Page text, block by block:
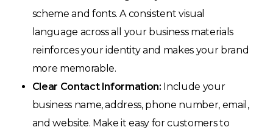
scheme and fonts. A consistent visual
language across all your business materials
reinforces your identity and makes your brand
more memorable.
Clear Contact Information: Include your
business name, address, phone number, email,
and website. Make it easy for customers to